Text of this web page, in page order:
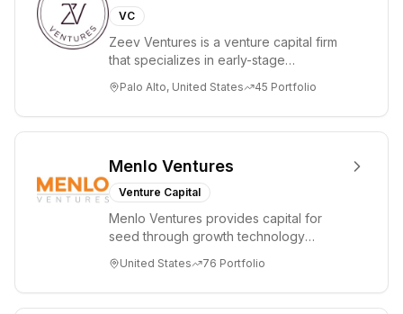
VC
Zeev Ventures is a venture capital firm
that specializes in early-stage
Seed an...
Palo Alto, United States 45 Portfolio
Menlo Ventures
Venture Capital
Menlo Ventures provides capital for
seed through growth technology
enterprise sectors. For...
United States 76 Portfolio